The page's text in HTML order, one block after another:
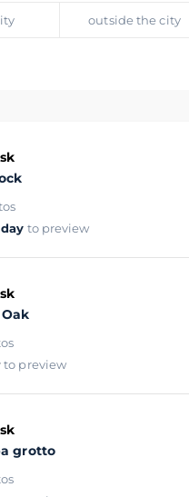
outside the city
to preview
to preview
grotto